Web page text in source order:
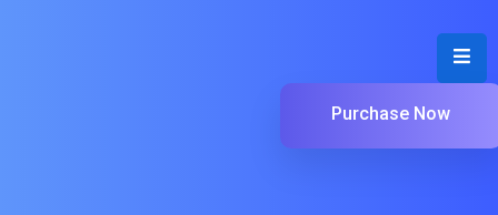
Purchase Now